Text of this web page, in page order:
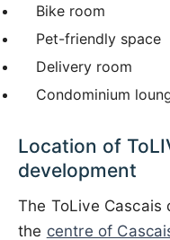
Bike room
Pet-friendly space
Delivery room
Condominium
Location of
development
The ToLive
the centre of